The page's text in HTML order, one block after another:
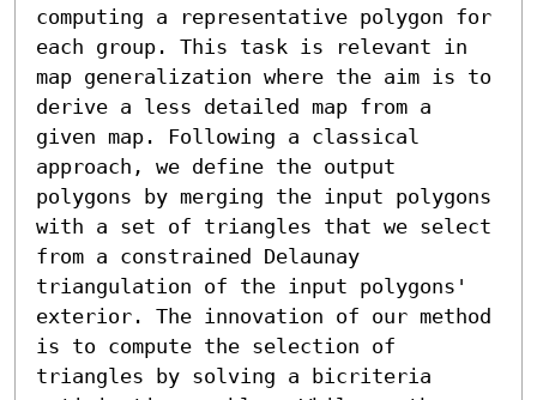
computing a representative polygon for
each group. This task is relevant in
map generalization where the aim is to
derive a less detailed map from a
given map. Following a classical
approach, we define the output
polygons by merging the input polygons
with a set of triangles that we select
from a constrained Delaunay
triangulation of the input polygons'
exterior. The innovation of our method
is to compute the selection of
triangles by solving a bicriteria